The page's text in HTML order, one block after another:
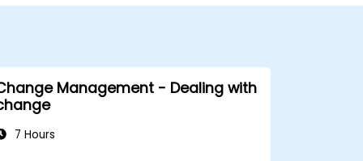
Management - Dealing with
7 Hours